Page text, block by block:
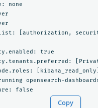
none
[authorization,
true
[kibana_read_only]
opensearch-dashboards
Copy